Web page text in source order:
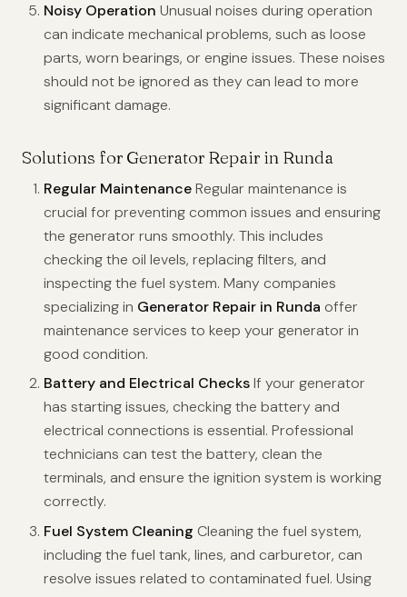
Noisy Operation Unusual noises during operation
can indicate mechanical problems, such as loose
parts, worn bearings, or engine issues. These noises
should not be ignored as they can lead to more
significant damage.
Solutions for Generator Repair in Runda
Regular MaintenanceRegular maintenance is
crucial for preventing common issues and ensuring
the generator runs smoothly. This includes
checking the oil levels, replacing filters, and
inspecting the fuel system. Many companies
specializing in Generator Repair in Runda offer
maintenance services to keep your generator in
good condition.
Battery and Electrical ChecksIf your generator
has starting issues, checking the battery and
electrical connections is essential. Professional
technicians can test the battery, clean the
terminals, and ensure the ignition system is working
correctly.
Fuel System Cleaning Cleaning the fuel system,
including the fuel tank, lines, and carburetor, can
resolve issues related to contaminated fuel. Using